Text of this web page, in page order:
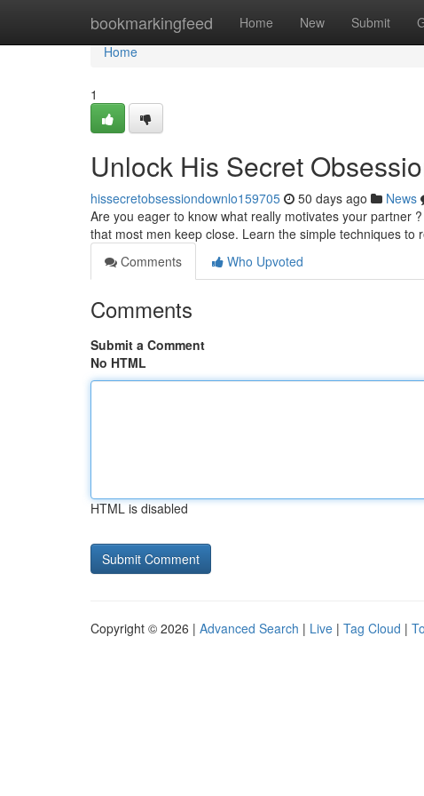
bookmarkingfeed Home New Submit
Home
Home
1
Unlock His Secret
hissecretobsessiondownlo159705 50 days ago News
Are you eager to know what really motivates your partner
that most men keep close. Learn the simple techniques to
Comments
Who Upvoted
Comments
Submit a Comment
No HTML
HTML is disabled
Copyright © 2026 | Advanced Search | Live | Tag Cloud |